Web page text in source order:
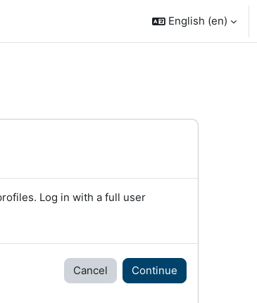
English ‎(en)‎
Log in with a full user
Cancel Continue